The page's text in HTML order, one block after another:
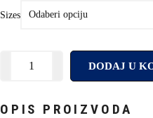
Sizes
DODAJ U
OPIS PROIZVODA